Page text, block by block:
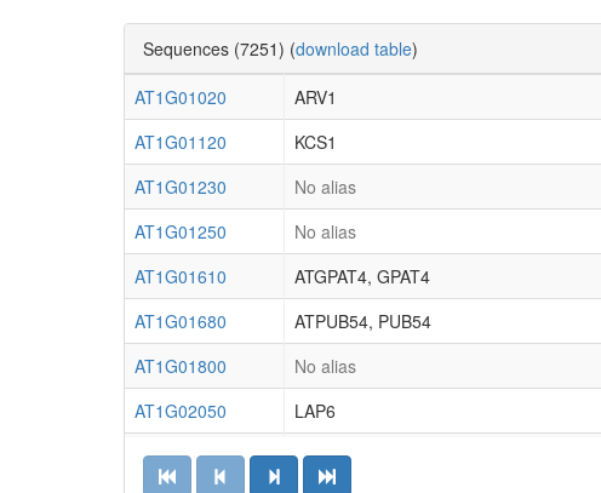
Cluster_154
Arabidopsis thaliana
Cluster_226
Arabidopsis thaliana
Cluster_204
Arabidopsis thaliana
Cluster_32
Arabidopsis thaliana
Cluster_44
Amborella trichopoda
Cluster_190
Amborella trichopoda
Cluster_187
Amborella trichopoda
Cluster_55
Cyanophora paradoxa
Cluster_256
Gingko biloba
Cluster_323
Gingko biloba
Cluster_195
Zea mays
Sequences (7251) (download table)
AT1G01020
ARV1
AT1G01120
KCS1
AT1G01230
No alias
AT1G01250
No alias
AT1G01610
ATGPAT4, GPAT4
AT1G01680
ATPUB54, PUB54
AT1G01800
No alias
AT1G02050
LAP6
AT1G02120
VAD1